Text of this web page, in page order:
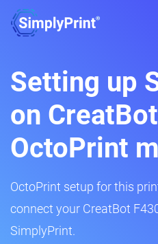
Setting up
on
OctoPrint
OctoPrint setup for this
connect your CreatBot
SimplyPrint.